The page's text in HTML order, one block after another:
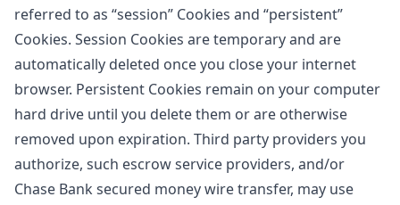
referred to as “session” Cookies and “persistent”
Cookies. Session Cookies are temporary and are
automatically deleted once you close your internet
browser. Persistent Cookies remain on your computer
hard drive until you delete them or are otherwise
removed upon expiration. Third party providers you
authorize, such escrow service providers, and/or
Chase Bank secured money wire transfer, may use